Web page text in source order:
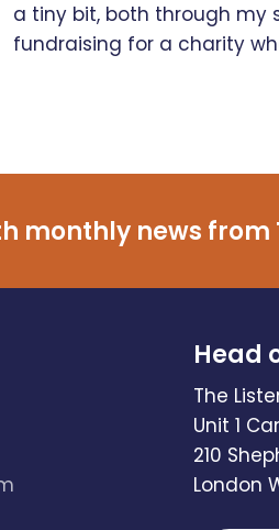
a tiny bit, both through my
fundraising for a charity
monthly news from
Head
The
Unit 1
210
London